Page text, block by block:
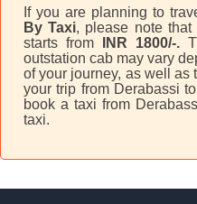
If you are planning to
By Taxi, please note that
starts from
INR 1800/-.
outstation cab may vary
of your journey, as well as
your trip from Derabassi
book a taxi from
taxi.